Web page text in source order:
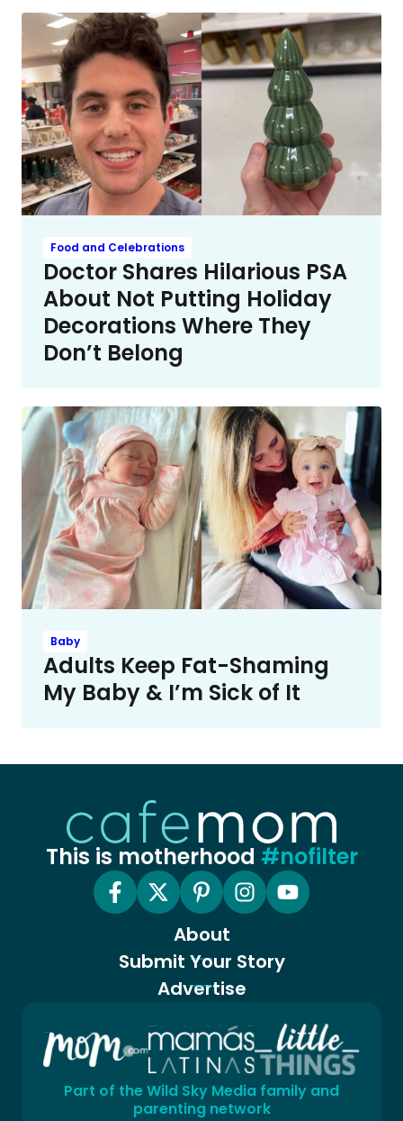
Food and Celebrations
Doctor Shares Hilarious PSA
About Not Putting Holiday
Decorations Where They
Don’t Belong
Baby
Adults Keep Fat-Shaming
My Baby & I’m Sick of It
This is motherhood #nofilter
About
Submit Your Story
Advertise
Part of the Wild Sky Media family and
parenting network